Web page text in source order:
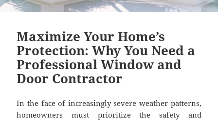
Maximize Your Home’s
Protection: Why You Need a
Professional Window and
Door Contractor
In the face of increasingly severe weather patterns,
homeowners must prioritize the safety and